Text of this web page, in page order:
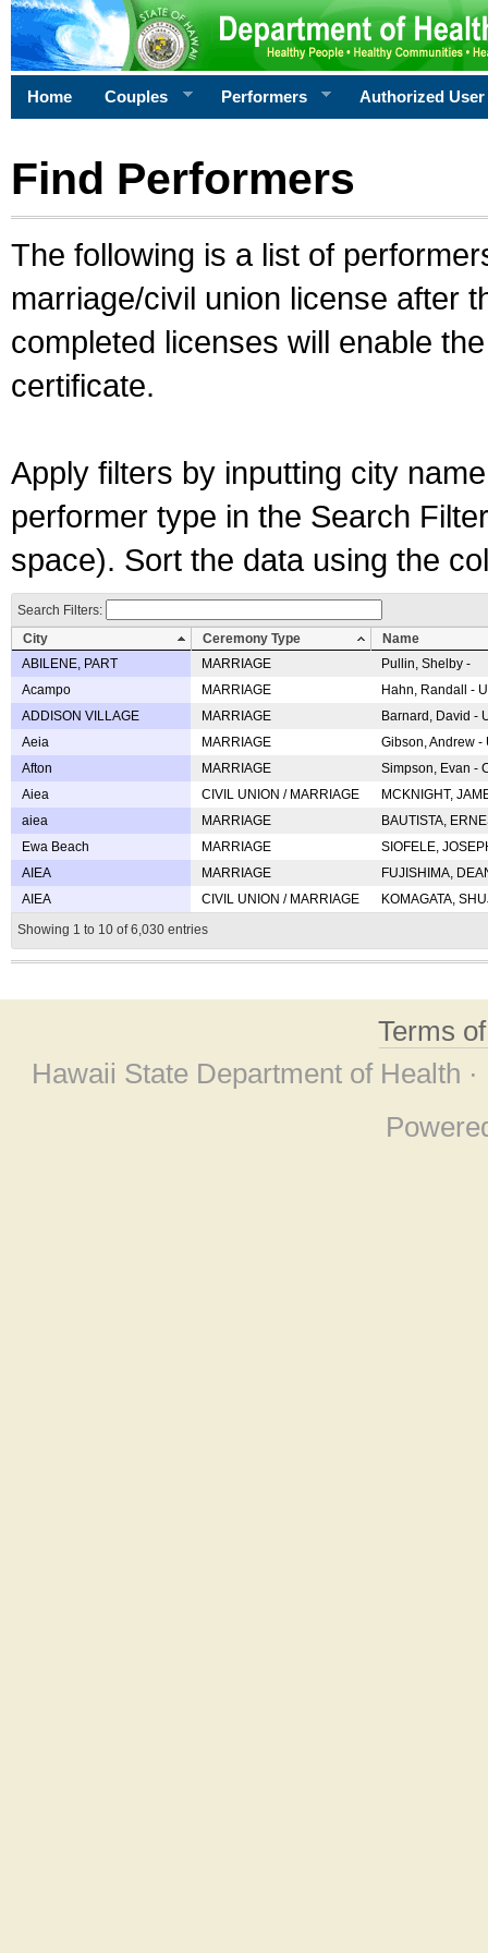
Home Couples Performers Authorized User
Find Performers
The following is a list of
marriage/civil union license after
completed licenses will enable
certificate.
Apply filters by inputting city
performer type in the Search
space). Sort the data using the
Search Filters:
City
Ceremony Type
Name
ABILENE, PART
MARRIAGE
Pullin, Shelby -
Acampo
MARRIAGE
Hahn, Randall -
ADDISON VILLAGE
MARRIAGE
Barnard, David -
Aeia
MARRIAGE
Gibson, Andrew
Afton
MARRIAGE
Simpson, Evan -
Aiea
CIVIL UNION / MARRIAGE
MCKNIGHT,
aiea
MARRIAGE
BAUTISTA,
Ewa Beach
MARRIAGE
SIOFELE,
AIEA
MARRIAGE
FUJISHIMA,
AIEA
CIVIL UNION / MARRIAGE
KOMAGATA,
Showing 1 to 10 of 6,030 entries
Terms
Hawaii State Department of Health